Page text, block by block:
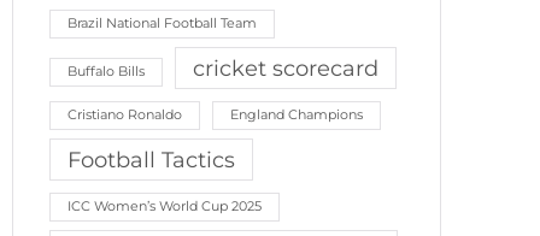
Brazil National Football Team
Buffalo Bills cricket scorecard
Cristiano Ronaldo England Champions
Football Tactics
ICC Women’s World Cup 2025